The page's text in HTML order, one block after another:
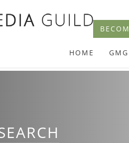
HOME